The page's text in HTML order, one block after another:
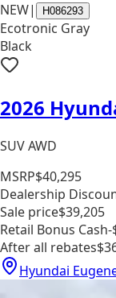
NEW| H086293
Ecotronic Gray
Black
2026
SUV AWD
MSRP$40,295
Dealership
Sale price$39,205
Retail Bonus Cash-
After all rebates
Hyundai